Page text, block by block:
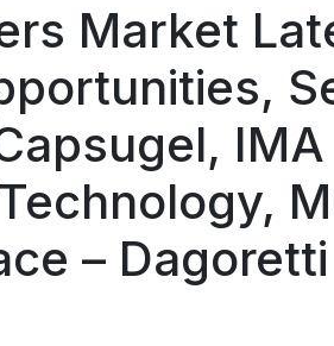
Market
–